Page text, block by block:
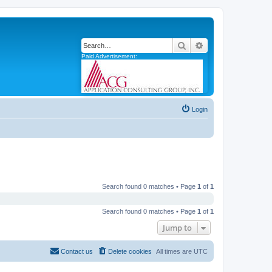
Search
Paid Advertisement:
Login
Search found 0 matches • Page 1 of 1
Search found 0 matches • Page 1 of 1
Jump to
All times are UTC
Delete cookies
Contact us